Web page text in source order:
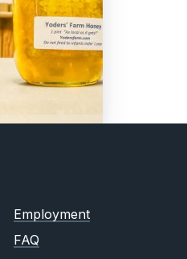
Employment
FAQ